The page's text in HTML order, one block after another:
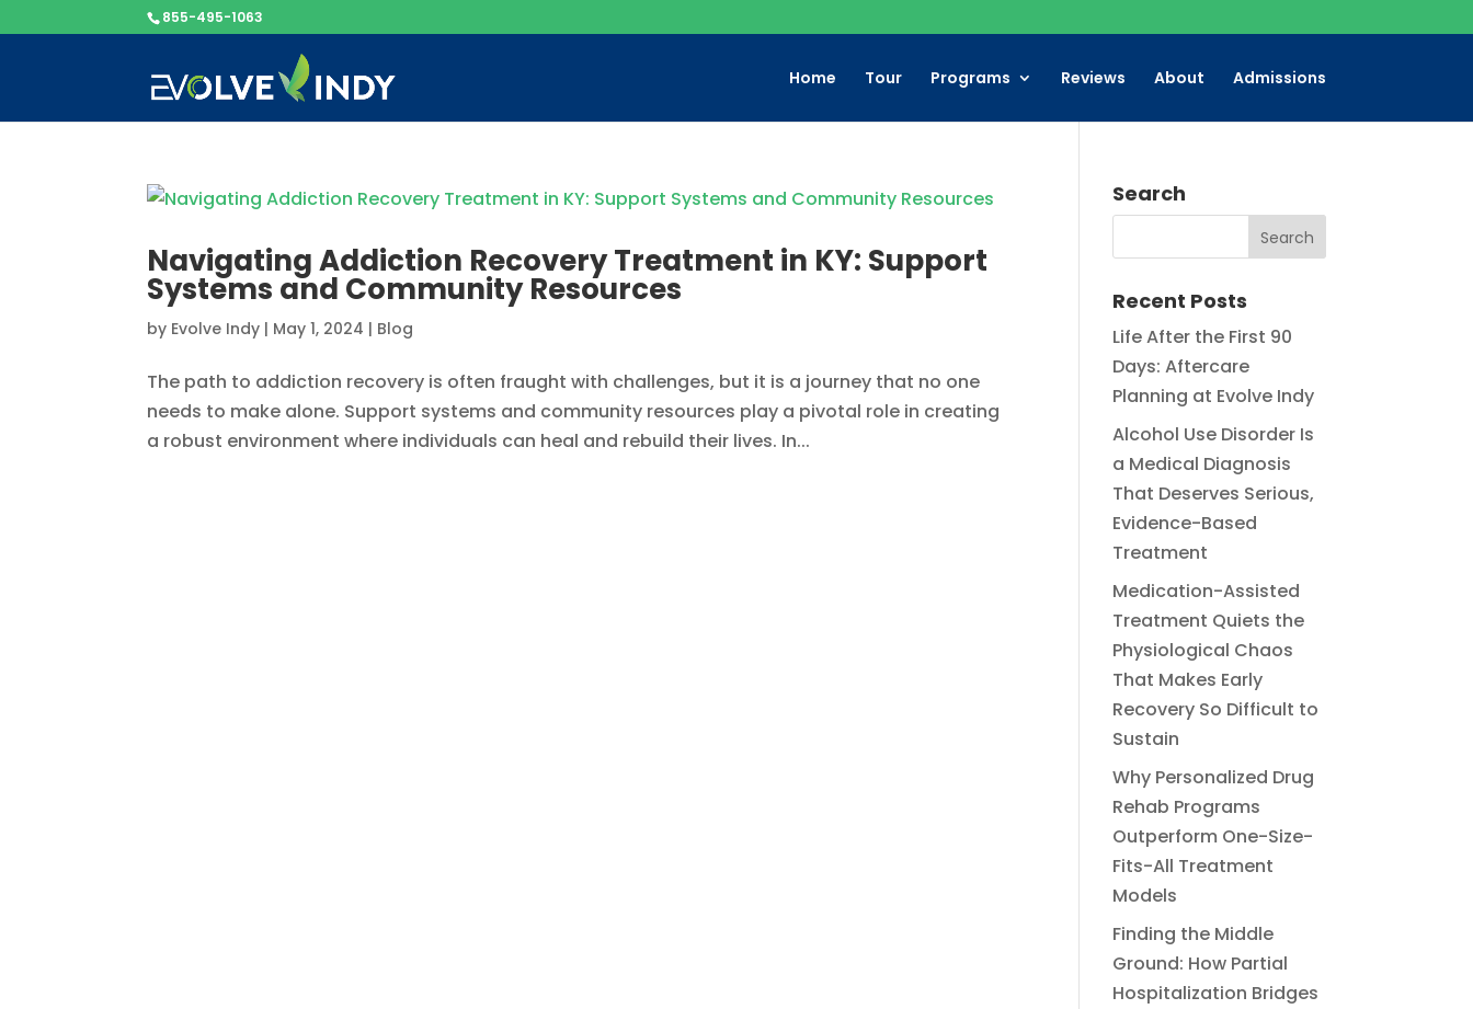
855-495-1063
Home Tour Programs Reviews About Admissions
Navigating Addiction Recovery Treatment in KY: Support
Systems and Community Resources
by Evolve Indy | May 1, 2024 | Blog
The path to addiction recovery is often fraught with challenges, but it is a journey that no one
needs to make alone. Support systems and community resources play a pivotal role in creating
a robust environment where individuals can heal and rebuild their lives. In...
Search
Recent Posts
Life After the First 90
Days: Aftercare
Planning at Evolve Indy
Alcohol Use Disorder Is
a Medical Diagnosis
That Deserves Serious,
Evidence-Based
Treatment
Medication-Assisted
Treatment Quiets the
Physiological Chaos
That Makes Early
Recovery So Difficult to
Sustain
Why Personalized Drug
Rehab Programs
Outperform One-Size-
Fits-All Treatment
Models
Finding the Middle
Ground: How Partial
Hospitalization Bridges